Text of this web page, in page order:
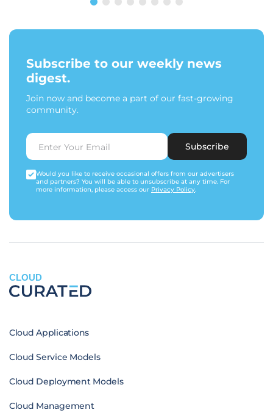
Subscribe to our weekly news
digest.
Join now and become a part of our fast-growing
community.
Subscribe
Would you like to receive occasional offers from our advertisers
and partners? You will be able to unsubscribe at any time. For
more information, please access our Privacy Policy.
CLOUD
Cloud Applications
Cloud Service Models
Cloud Deployment Models
Cloud Management